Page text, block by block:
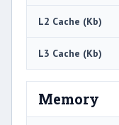
L2 Cache (Kb)
L3 Cache (Kb)
Memory